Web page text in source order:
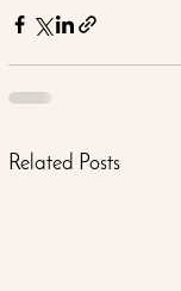
Related Posts